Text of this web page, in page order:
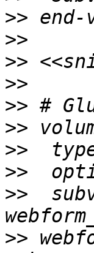
>>
>>
>>
>>
>>
>>
>>
>>
>>
>>